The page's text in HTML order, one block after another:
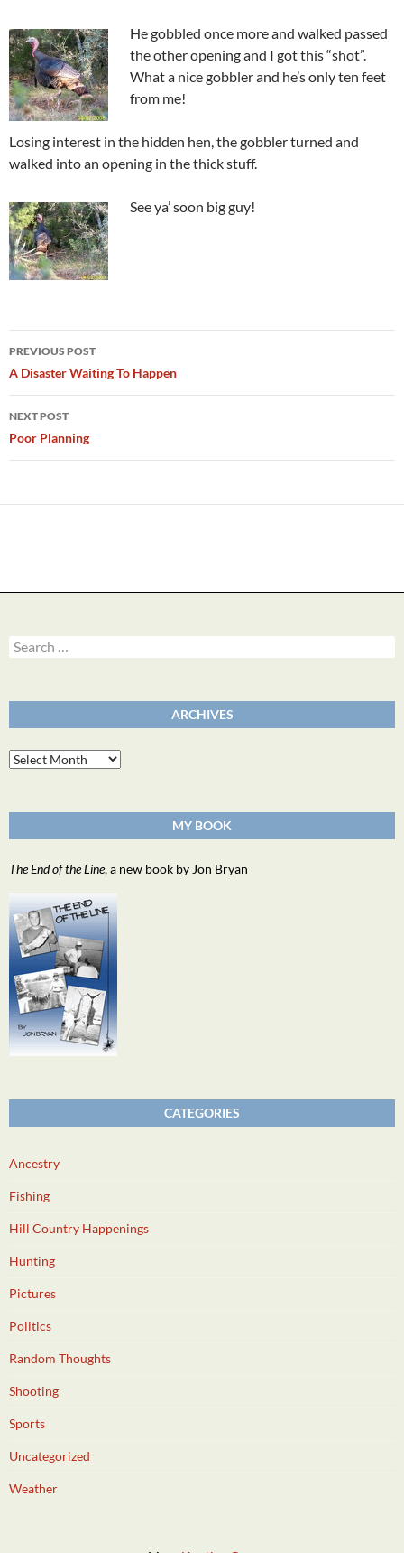
He gobbled once more and walked passed
the other opening and I got this “shot”.
What a nice gobbler and he’s only ten feet
from me!
Losing interest in the hidden hen, the gobbler turned and
walked into an opening in the thick stuff.
See ya’ soon big guy!
Post
navigation
PREVIOUS POST
A Disaster Waiting To Happen
NEXT POST
Poor Planning
Search
for:
ARCHIVES
Archives
MY BOOK
The End of the Line, a new book by Jon Bryan
CATEGORIES
Ancestry
Fishing
Hill Country Happenings
Hunting
Pictures
Politics
Random Thoughts
Shooting
Sports
Uncategorized
Weather